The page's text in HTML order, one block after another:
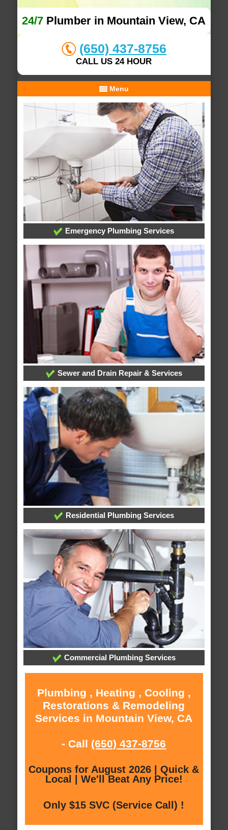
24/7 Plumber in Mountain View, CA
(650) 437-8756
CALL US 24 HOUR
Menu
Emergency Plumbing Services
Sewer and Drain Repair & Services
Residential Plumbing Services
Commercial Plumbing Services
Plumbing , Heating , Cooling ,
Restorations & Remodeling
Services in Mountain View, CA
- Call (650) 437-8756
Coupons for August 2026 | Quick &
Local | We'll Beat Any Price!
Only $15 SVC (Service Call) !